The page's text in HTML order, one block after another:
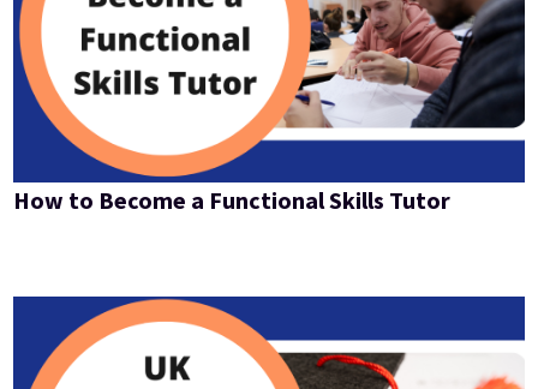
How to Become a Functional Skills Tutor